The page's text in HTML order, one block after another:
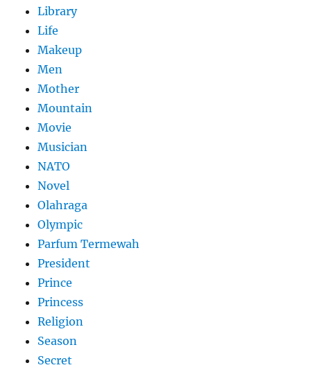
Library
Life
Makeup
Men
Mother
Mountain
Movie
Musician
NATO
Novel
Olahraga
Olympic
Parfum Termewah
President
Prince
Princess
Religion
Season
Secret